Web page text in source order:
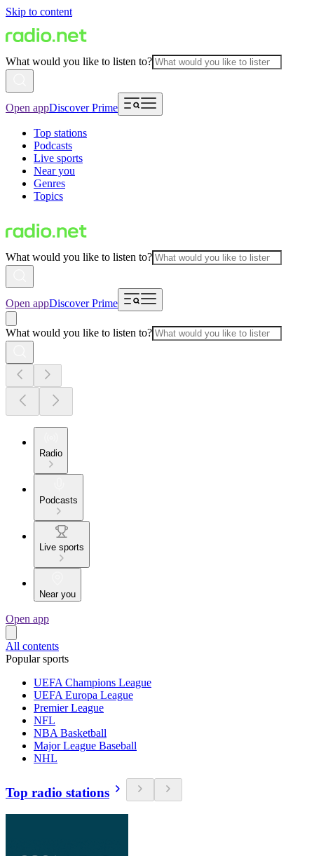
Skip to content
What would you like to listen to?
Open appDiscover Prime
Top stations
Podcasts
Live sports
Near you
Genres
Topics
What would you like to listen to?
Open appDiscover Prime
What would you like to listen to?
Radio
Podcasts
Live sports
Near you
Open app
All contents
Popular sports
UEFA Champions League
UEFA Europa League
Premier League
NFL
NBA Basketball
Major League Baseball
NHL
Top radio stations